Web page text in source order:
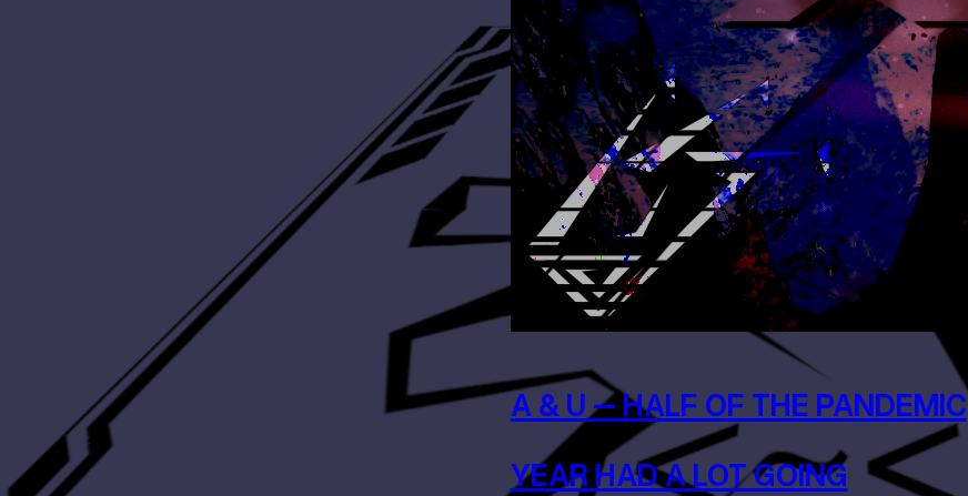
A & U – HALF OF THE PANDEMIC
YEAR HAD A LOT GOING